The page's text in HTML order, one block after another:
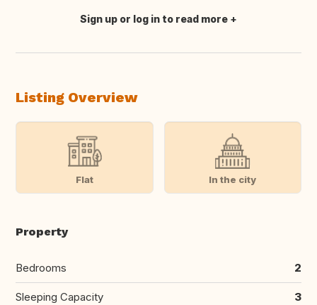
Translate this
Sign up or log in to read more
Listing Overview
Flat In the city
Property
Bedrooms 2
Sleeping Capacity 3